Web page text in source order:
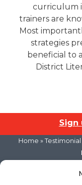
curriculum
trainers are
Most
strategies
beneficial to
District
Sign
Home » Testimonial